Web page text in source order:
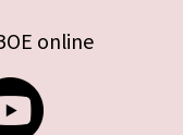
online